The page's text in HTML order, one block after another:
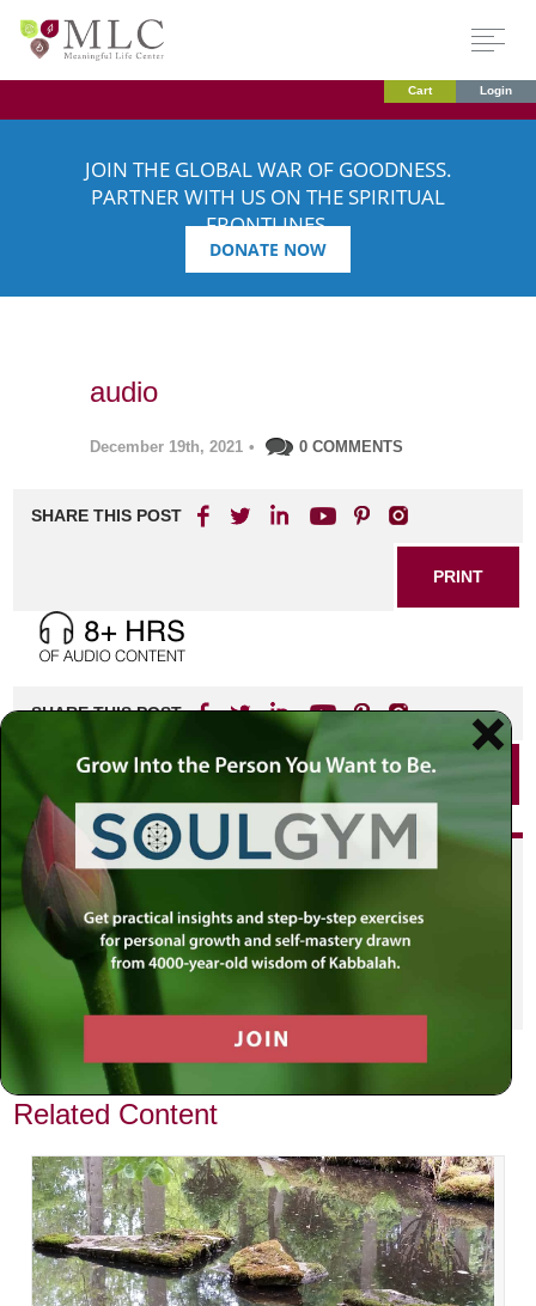
Cart Login
JOIN THE GLOBAL WAR OF GOODNESS.
PARTNER WITH US ON THE SPIRITUAL
FRONTLINES.
DONATE NOW
audio
December 19th, 2021 • 0 COMMENTS
SHARE THIS POST
PRINT
SHARE THIS POST
PRINT
Did you enjoy this? Get
your own MLC profile page by
joining the MLC community. It's
free!Click here to find out more.
VIEW PREVIOUS POST
Related Content